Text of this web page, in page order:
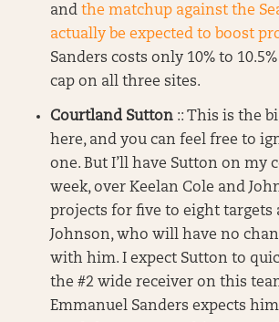
and the matchup against the
actually be expected to boost
Sanders costs only 10% to
cap on all three sites.
Courtland Sutton :: This is the
here, and you can feel free to
one. But I’ll have Sutton on my
week, over Keelan Cole and
projects for five to eight targets
Johnson, who will have no
with him. I expect Sutton to
the #2 wide receiver on this
Emmanuel Sanders expects